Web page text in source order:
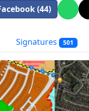
(44)
Signatures 501